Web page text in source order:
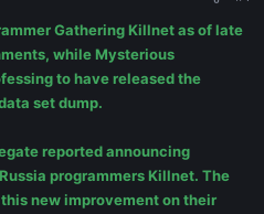
Gathering Killnet as of late
while Mysterious
to have released the
set dump.
reported announcing
programmers Killnet. The
new improvement on their